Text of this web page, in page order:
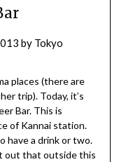
by Tokyo
places (there are
trip). Today, it’s
Bar. This is
of Kannai station.
have a drink or two.
out that outside this